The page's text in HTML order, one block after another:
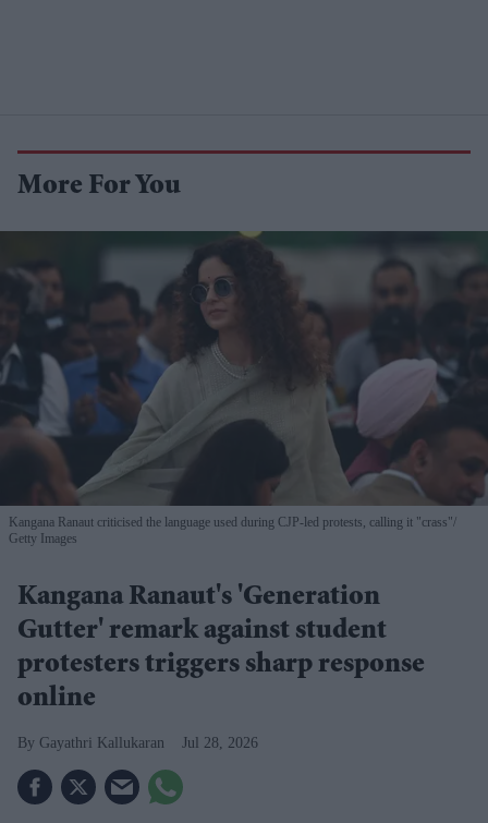
More For You
Kangana Ranaut criticised the language used during CJP-led protests, calling it "crass"
Getty Images
Kangana Ranaut's 'Generation
Gutter' remark against student
protesters triggers sharp response
online
Gayathri Kallukaran Jul 28, 2026